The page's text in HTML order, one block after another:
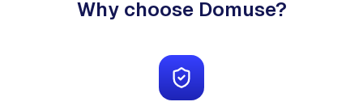
Why choose Domuse?